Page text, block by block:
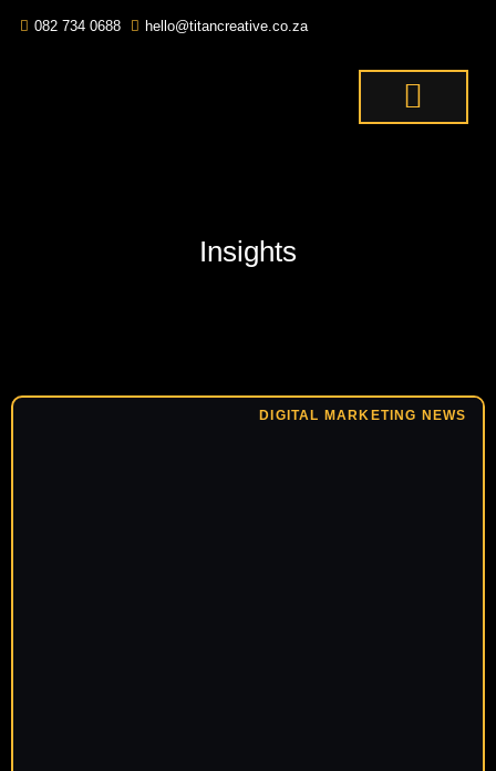
082 734 0688 hello@titancreative.co.za
Insights
DIGITAL MARKETING NEWS